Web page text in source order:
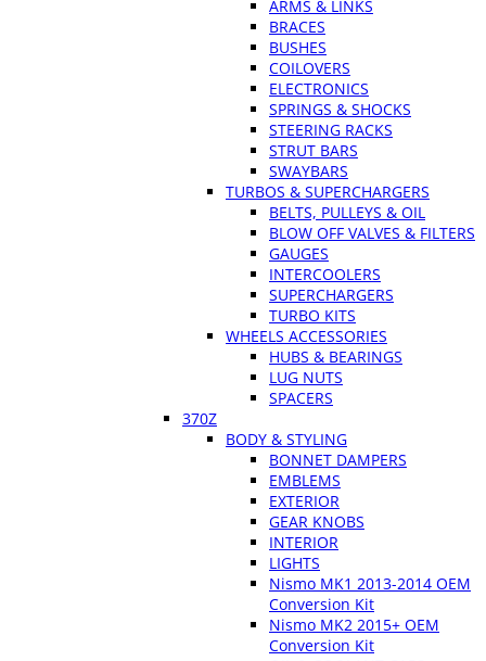
ARMS & LINKS
BRACES
BUSHES
COILOVERS
ELECTRONICS
SPRINGS & SHOCKS
STEERING RACKS
STRUT BARS
SWAYBARS
TURBOS & SUPERCHARGERS
BELTS, PULLEYS & OIL
BLOW OFF VALVES & FILTERS
GAUGES
INTERCOOLERS
SUPERCHARGERS
TURBO KITS
WHEELS ACCESSORIES
HUBS & BEARINGS
LUG NUTS
SPACERS
370Z
BODY & STYLING
BONNET DAMPERS
EMBLEMS
EXTERIOR
GEAR KNOBS
INTERIOR
LIGHTS
Nismo MK1 2013-2014 OEM
Conversion Kit
Nismo MK2 2015+ OEM
Conversion Kit